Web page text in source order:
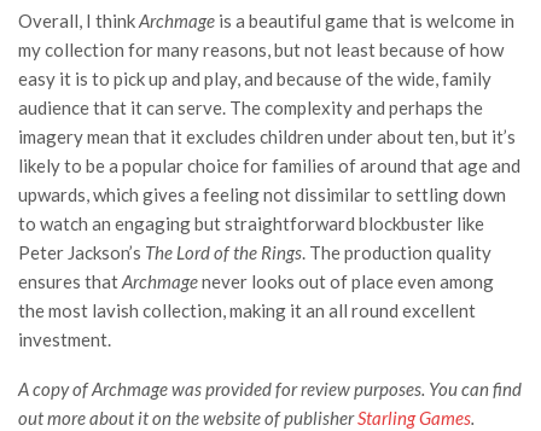
Overall, I thinkArchmage is a beautiful game that is welcome in
my collection for many reasons, but not least because of how
easy it is to pick up and play, and because of the wide, family
audience that it can serve. The complexity and perhaps the
imagery mean that it excludes children under about ten, but it’s
likely to be a popular choice for families of around that age and
upwards, which gives a feeling not dissimilar to settling down
to watch an engaging but straightforward blockbuster like
Peter Jackson’s The Lord of the Rings. The production quality
ensures thatArchmagenever looks out of place even among
the most lavish collection, making it an all round excellent
investment.
A copy of Archmagewas provided for review purposes. You can find
out more about iton the website of publisherStarling Games.